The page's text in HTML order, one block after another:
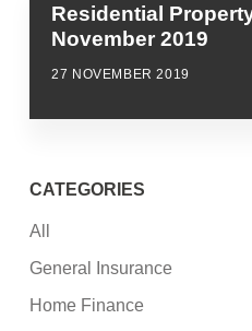
Residential
November 2019
27 NOVEMBER 2019
CATEGORIES
All
General Insurance
Home Finance